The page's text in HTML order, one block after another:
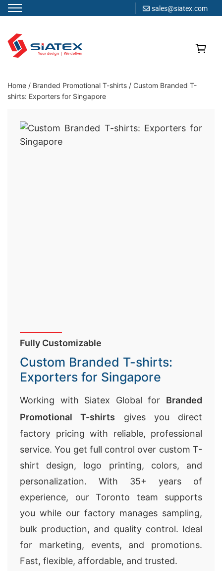
sales@siatex.com
content
Clothing Manufacturer in Bangladesh Since 1987
Home / Branded Promotional T-shirts / Custom Branded T-
shirts: Exporters for Singapore
Fully Customizable
Custom Branded T-shirts:
Exporters for Singapore
Working with Siatex Global for Branded
Promotional T-shirts gives you direct
factory pricing with reliable, professional
service. You get full control over custom T-
shirt design, logo printing, colors, and
personalization. With 35+ years of
experience, our Toronto team supports
you while our factory manages sampling,
bulk production, and quality control. Ideal
for marketing, events, and promotions.
Fast, flexible, affordable, and trusted.